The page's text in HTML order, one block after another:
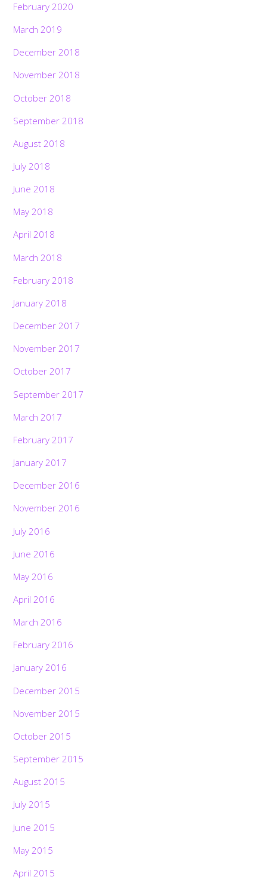
February 2020
March 2019
December 2018
November 2018
October 2018
September 2018
August 2018
July 2018
June 2018
May 2018
April 2018
March 2018
February 2018
January 2018
December 2017
November 2017
October 2017
September 2017
March 2017
February 2017
January 2017
December 2016
November 2016
July 2016
June 2016
May 2016
April 2016
March 2016
February 2016
January 2016
December 2015
November 2015
October 2015
September 2015
August 2015
July 2015
June 2015
May 2015
April 2015